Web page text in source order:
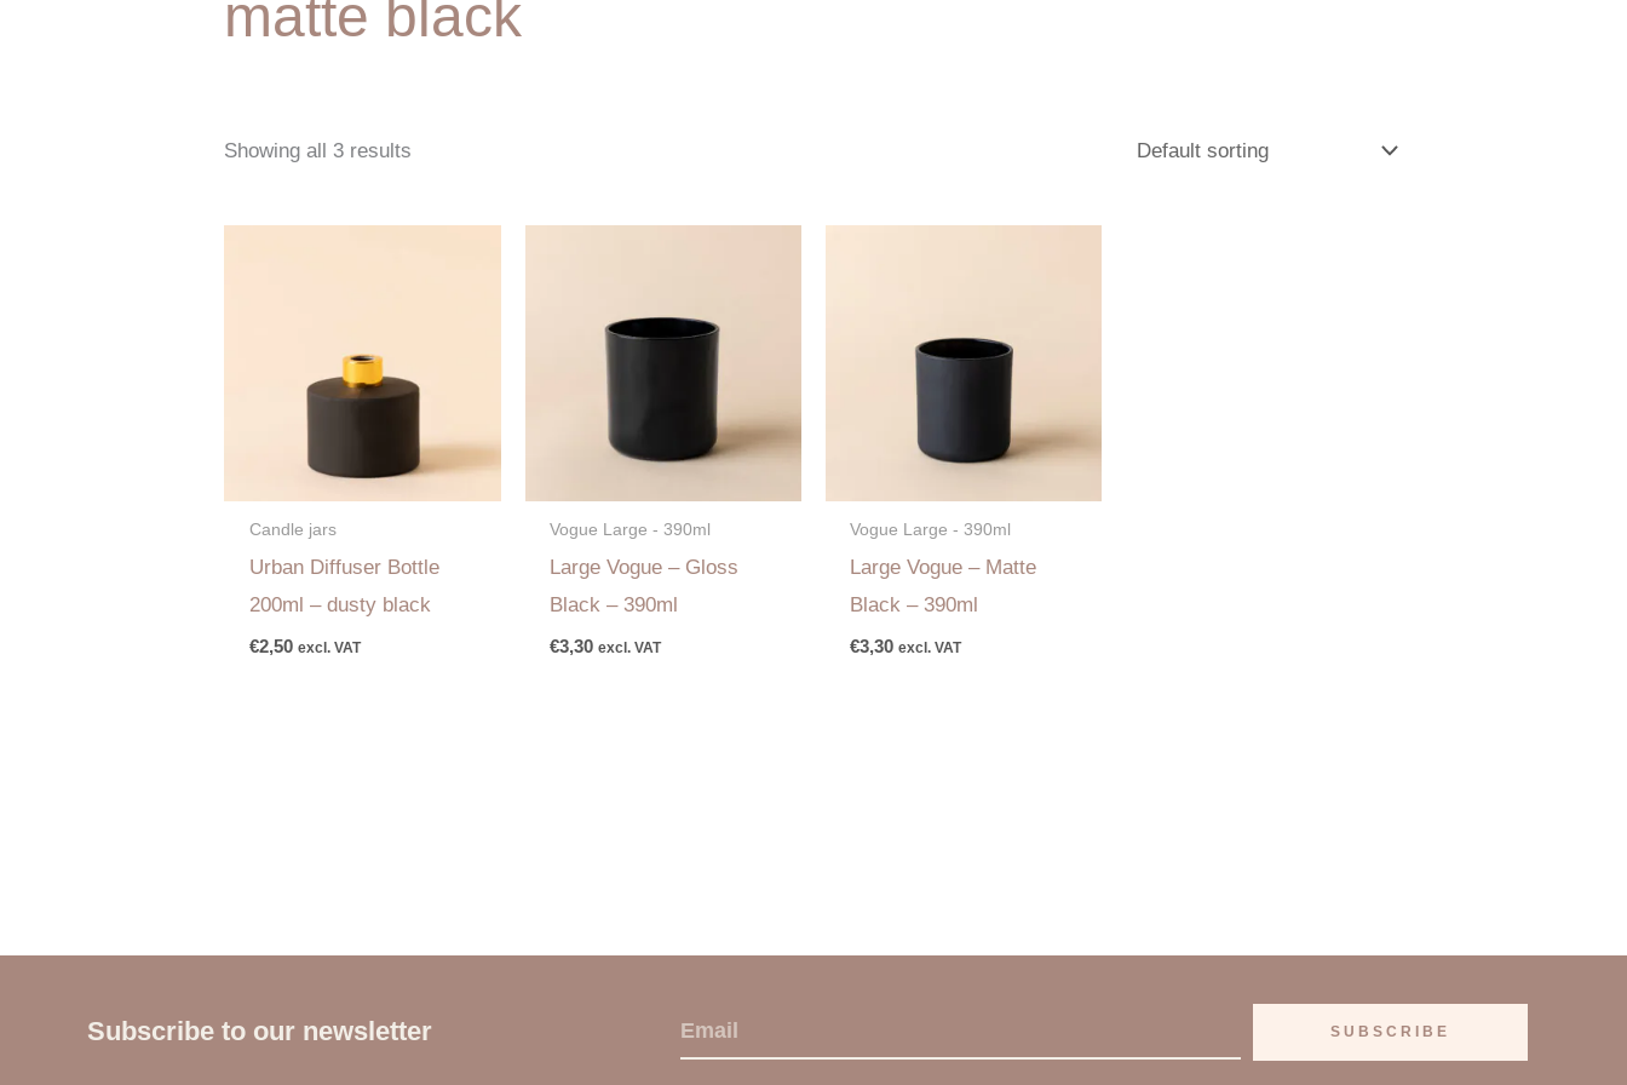
matte black
Showing all 3 results
Candle jars
Urban Diffuser Bottle
200ml – dusty black
€2,50 excl. VAT
Vogue Large - 390ml
Large Vogue – Gloss
Black – 390ml
€3,30 excl. VAT
Vogue Large - 390ml
Large Vogue – Matte
Black – 390ml
€3,30 excl. VAT
Subscribe to our newsletter
E
m
SUBSCRIBE